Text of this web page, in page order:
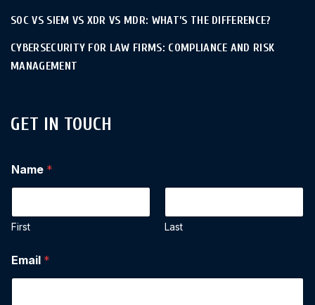
SOC VS SIEM VS XDR VS MDR: WHAT’S THE DIFFERENCE?
CYBERSECURITY FOR LAW FIRMS: COMPLIANCE AND RISK
MANAGEMENT
GET IN TOUCH
Name *
First Last
Email *